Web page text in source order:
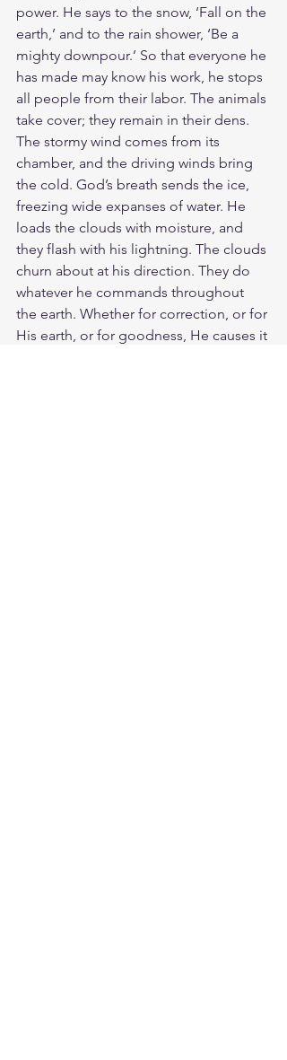
power. He says to the snow, ‘Fall on the
earth,’ and to the rain shower, ‘Be a
mighty downpour.’ So that everyone he
has made may know his work, he stops
all people from their labor. The animals
take cover; they remain in their dens.
The stormy wind comes from its
chamber, and the driving winds bring
the cold. God’s breath sends the ice,
freezing wide expanses of water. He
loads the clouds with moisture, and
they flash with his lightning. The clouds
churn about at his direction. They do
whatever he commands throughout
the earth. Whether for correction, or for
His earth, or for goodness, He causes it